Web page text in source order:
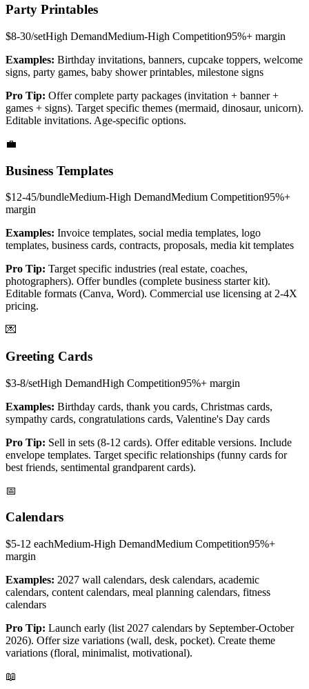
Party Printables
$8-30/setHigh DemandMedium-High Competition95%+ margin
Examples: Birthday invitations, banners, cupcake toppers, welcome
signs, party games, baby shower printables, milestone signs
Pro Tip: Offer complete party packages (invitation + banner +
games + signs). Target specific themes (mermaid, dinosaur, unicorn).
Editable invitations. Age-specific options.
💼
Business Templates
$12-45/bundleMedium-High DemandMedium Competition95%+
margin
Examples: Invoice templates, social media templates, logo
templates, business cards, contracts, proposals, media kit templates
Pro Tip: Target specific industries (real estate, coaches,
photographers). Offer bundles (complete business starter kit).
Editable formats (Canva, Word). Commercial use licensing at 2-4X
pricing.
💌
Greeting Cards
$3-8/setHigh DemandHigh Competition95%+ margin
Examples: Birthday cards, thank you cards, Christmas cards,
sympathy cards, congratulations cards, Valentine's Day cards
Pro Tip: Sell in sets (8-12 cards). Offer editable versions. Include
envelope templates. Target specific relationships (funny cards for
best friends, sentimental grandparent cards).
📅
Calendars
$5-12 eachMedium-High DemandMedium Competition95%+
margin
Examples: 2027 wall calendars, desk calendars, academic
calendars, content calendars, meal planning calendars, fitness
calendars
Pro Tip: Launch early (list 2027 calendars by September-October
2026). Offer size variations (wall, desk, pocket). Create theme
variations (floral, minimalist, motivational).
📖